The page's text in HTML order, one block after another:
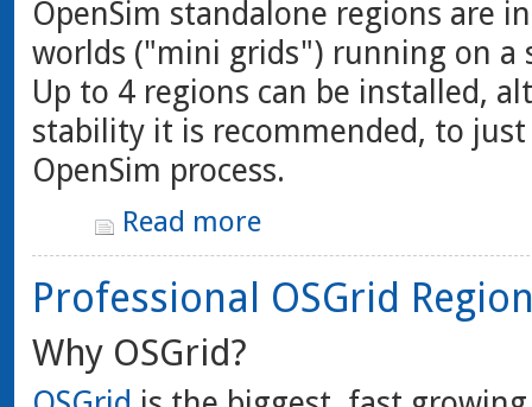
OpenSim standalone regions are
worlds ("mini grids") running on a
Up to 4 regions can be installed,
stability it is recommended, to
OpenSim process.
Read more
Professional OSGrid
Why OSGrid?